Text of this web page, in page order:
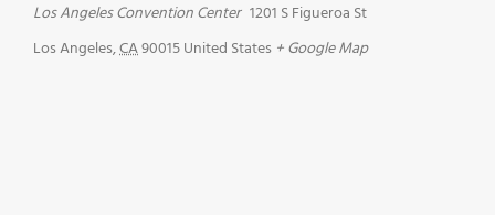
Los Angeles Convention Center 1201 S Figueroa St
Los Angeles,CA90015United States + Google Map